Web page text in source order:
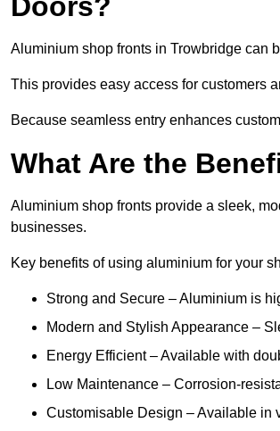
Aluminium shop fronts in Trowbridge can
This provides easy access for customers
Because seamless entry enhances
What Are the
Aluminium shop fronts provide a sleek,
businesses.
Key benefits of using aluminium for your
Strong and Secure – Aluminium is
Modern and Stylish Appearance –
Energy Efficient – Available with
Low Maintenance – Corrosion-
Customisable Design – Available in